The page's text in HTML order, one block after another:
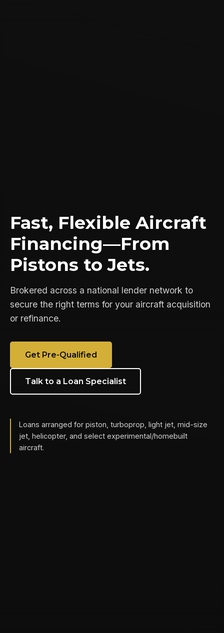
Fast, Flexible Aircraft
Financing—From
Pistons to Jets.
Brokered across a national lender network to
secure the right terms for your aircraft acquisition
or refinance.
Get Pre-Qualified
Talk to a Loan Specialist
Loans arranged for piston, turboprop, light jet, mid-size
jet, helicopter, and select experimental/homebuilt
aircraft.